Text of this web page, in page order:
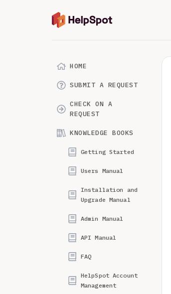
HOME
SUBMIT A REQUEST
CHECK ON A
REQUEST
KNOWLEDGE BOOKS
Getting Started
Users Manual
Installation and
Upgrade Manual
Admin Manual
API Manual
FAQ
HelpSpot Account
Management